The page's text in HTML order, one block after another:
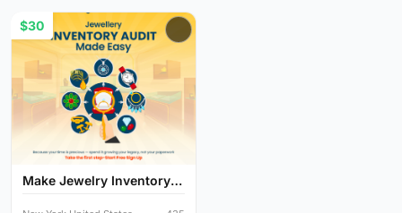
Make Jewelry Inventory
$30